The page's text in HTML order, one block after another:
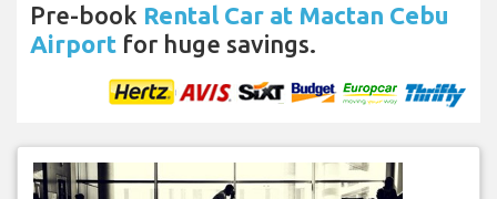
Pre-book Rental Car at Mactan Cebu
Airport for huge savings.